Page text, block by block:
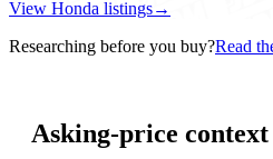
View Honda listings→
Researching before you buy?Read
Asking-price context